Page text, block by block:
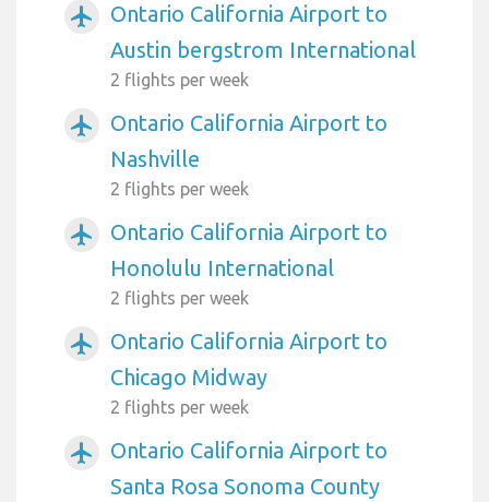
airplanemode_active
Ontario California Airport to
Austin bergstrom International
2 flights per week
airplanemode_active
Ontario California Airport to
Nashville
2 flights per week
airplanemode_active
Ontario California Airport to
Honolulu International
2 flights per week
airplanemode_active
Ontario California Airport to
Chicago Midway
2 flights per week
airplanemode_active
Ontario California Airport to
Santa Rosa Sonoma County